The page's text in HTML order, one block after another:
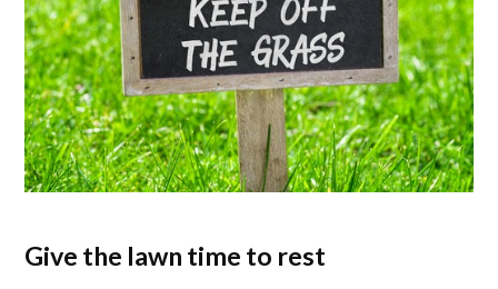
Give the lawn time to rest